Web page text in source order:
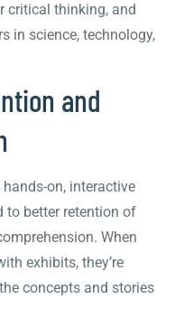
critical thinking, and
in science, technology,
and
on, interactive
to better retention of
When
exhibits, they’re
concepts and stories